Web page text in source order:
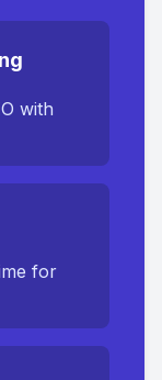
with
for